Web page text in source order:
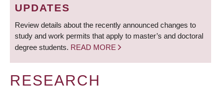
UPDATES
Review details about the recently announced changes to
study and work permits that apply to master’s and doctoral
degree students. READ MORE
RESEARCH